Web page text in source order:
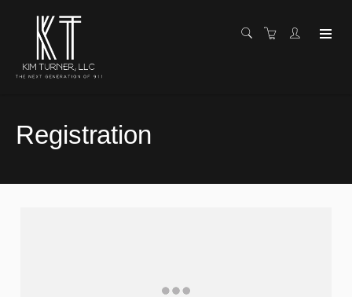
Registration